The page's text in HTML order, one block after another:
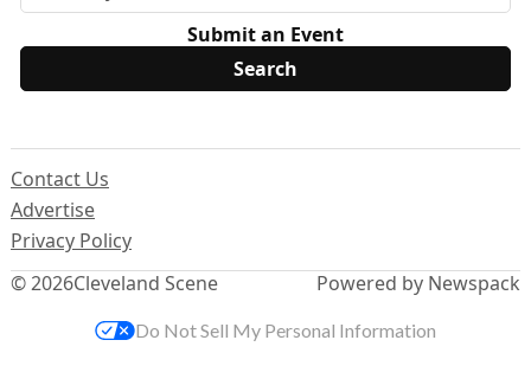
Submit an Event
© 2026Cleveland Scene
Contact Us
Advertise
Privacy Policy
Powered by Newspack
Do Not Sell My Personal Information